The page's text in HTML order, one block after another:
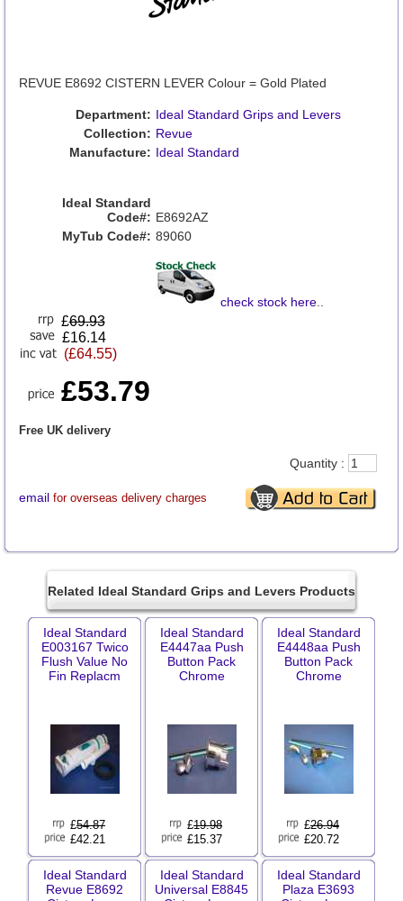
REVUE E8692 CISTERN LEVER Colour = Gold Plated
Department: Ideal Standard Grips and Levers
Collection: Revue
Manufacture: Ideal Standard
Ideal Standard
Code#: E8692AZ
MyTub Code#: 89060
check stock here..
£69.93
£16.14
(£64.55)
£53.79
Free UK delivery
email for overseas delivery charges
Quantity :
Related Ideal Standard Grips and Levers Products
Ideal Standard
E003167 Twico
Flush Value No
Fin Replacm
£54.87
£42.21
Ideal Standard
E4447aa Push
Button Pack
Chrome
£19.98
£15.37
Ideal Standard
E4448aa Push
Button Pack
Chrome
£26.94
£20.72
Ideal Standard
Revue E8692
Ideal Standard
Universal E8845
Ideal Standard
Plaza E3693